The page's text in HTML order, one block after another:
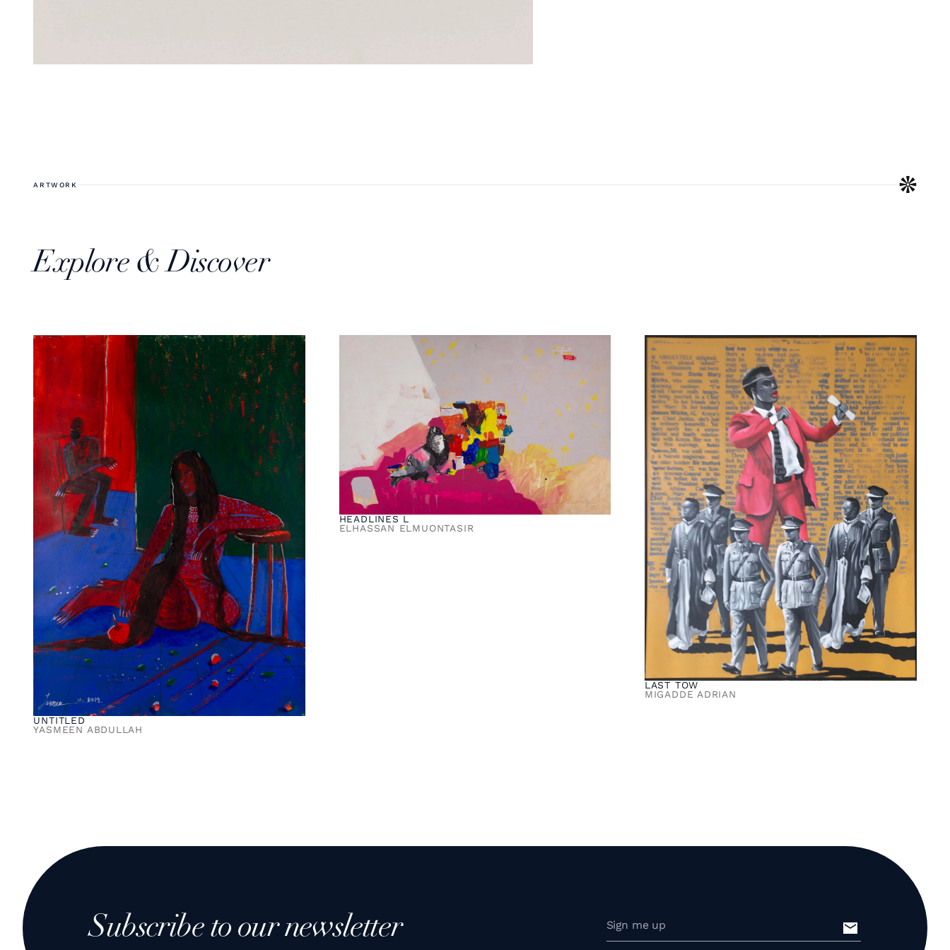
ARTWORK
Explore & Discover
UNTITLED
YASMEEN ABDULLAH
HEADLINES L
ELHASSAN ELMUONTASIR
LAST TOW
MIGADDE ADRIAN
Subscribe to our newsletter